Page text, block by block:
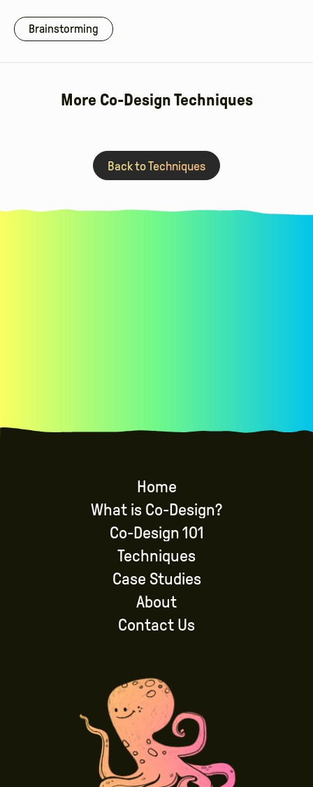
Brainstorming
More Co-Design Techniques
Big Props
Back to Techniques
Home
What is Co-Design?
Co-Design 101
Techniques
Case Studies
About
Contact Us